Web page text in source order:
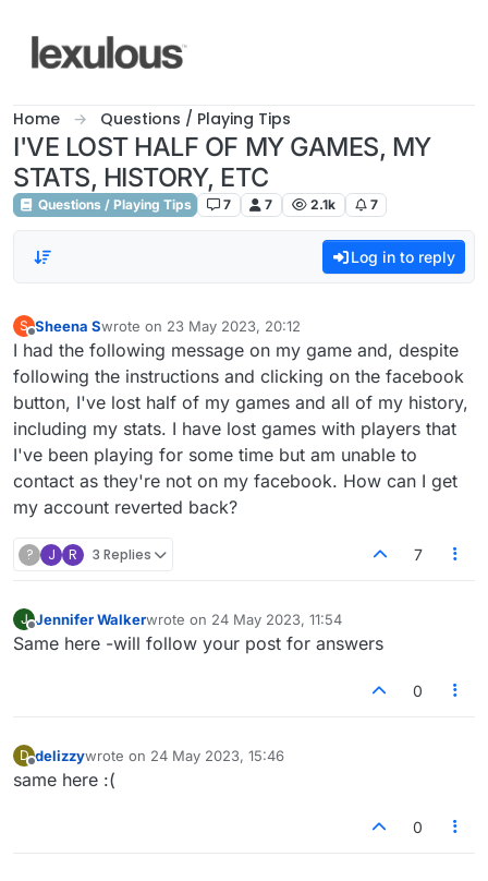
Home Questions / Playing Tips
I'VE LOST HALF OF MY GAMES, MY
STATS, HISTORY, ETC
Questions / Playing Tips 7 7 2.1k 7
Log in to reply
S
Offline
Sheena Swrote on 23 May 2023, 20:12
last edited by
I had the following message on my game and, despite
following the instructions and clicking on the facebook
button, I've lost half of my games and all of my history,
including my stats. I have lost games with players that
I've been playing for some time but am unable to
contact as they're not on my facebook. How can I get
my account reverted back?
? J R 3 Replies 7
J
Offline
Jennifer Walkerwrote on 24 May 2023, 11:54
last edited by
Same here -will follow your post for answers
0
D
Offline
delizzywrote on 24 May 2023, 15:46
last edited by
same here :(
0